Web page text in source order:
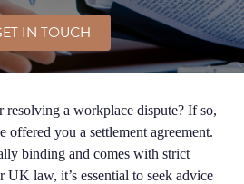
IN TOUCH
a workplace dispute? If so,
offered you a settlement agreement.
binding and comes with strict
UK law, it’s essential to seek advice